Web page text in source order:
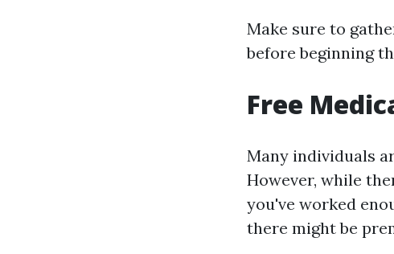
Make sure to
before beginning
Free
Many individuals
However, while
you've worked
there might be